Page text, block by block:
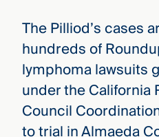
The Pilliod’s cases
hundreds of
lymphoma lawsuits
under the California
Council
to trial in Almaeda